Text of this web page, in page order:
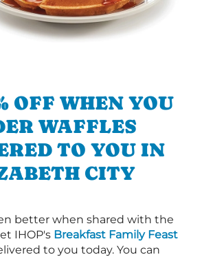
OFF WHEN YOU
WAFFLES
TO YOU IN
CITY
better when shared with the
IHOP's Breakfast Family Feast
to you today. You can